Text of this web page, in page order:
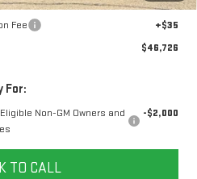
Fee
+$35
$46,726
For:
Non-GM Owners and
-$2,000
TO CALL